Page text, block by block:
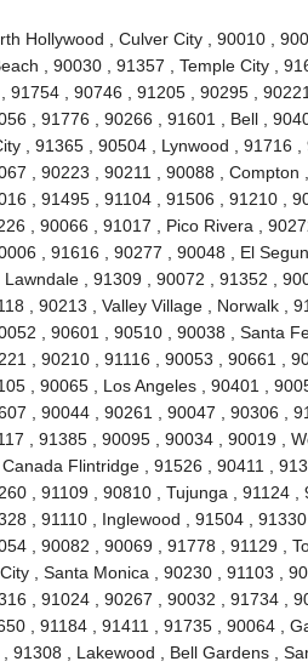
Hollywood , Culver City , 90010 ,
, 90030 , 91357 , Temple City ,
91754 , 90746 , 91205 , 90295 ,
, 91776 , 90266 , 91601 , Bell ,
, 91365 , 90504 , Lynwood , 91716
, 90223 , 90211 , 90088 , Compton
, 91495 , 91104 , 91506 , 91210 ,
, 90066 , 91017 , Pico Rivera ,
, 91616 , 90277 , 90048 , El
, 91309 , 90072 , 91352 ,
, 90213 , Valley Village , Norwalk ,
, 90601 , 90510 , 90038 , Santa
, 90210 , 91116 , 90053 , 90661 ,
, 90065 , Los Angeles , 90401 ,
, 90044 , 90261 , 90047 , 90306 ,
, 91385 , 90095 , 90034 , 90019 ,
Flintridge , 91526 , 90411 ,
, 91109 , 90810 , Tujunga , 91124 ,
, 91110 , Inglewood , 91504 ,
, 90082 , 90069 , 91778 , 91129 ,
, Santa Monica , 90230 , 91103 ,
, 91024 , 90267 , 90032 , 91734 ,
, 91184 , 91411 , 91735 , 90064 ,
91308 , Lakewood , Bell Gardens ,